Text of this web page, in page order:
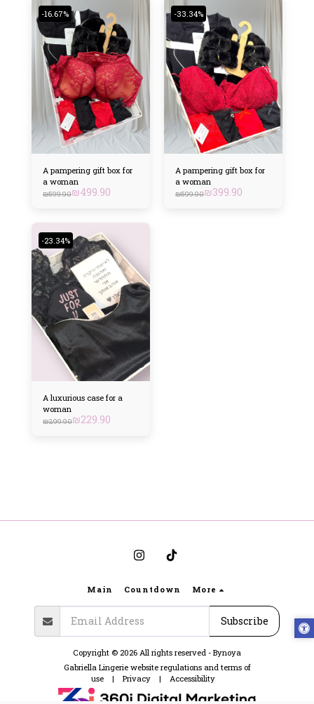
-16.67%
A pampering gift box for
a woman
₪599.90₪499.90
-33.34%
A pampering gift box for
a woman
₪599.90₪399.90
-23.34%
A luxurious case for a
woman
₪299.90₪229.90
Main Countdown More
Subscribe
Copyright © 2026 All rights reserved - Bynoya
Gabriella Lingerie website regulations and terms of
use| Privacy| Accessibility